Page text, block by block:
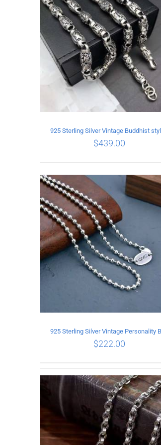
ADD TO CART DETAILS
$439.00
ADD TO CART / DETAILS
$222.00